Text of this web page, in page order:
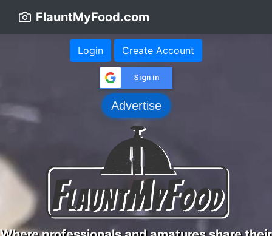
FlauntMyFood.com
Login Create Account
Sign in
Advertise